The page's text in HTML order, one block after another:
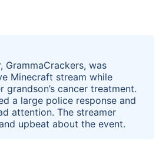
GrammaCrackers, was
Minecraft stream while
grandson’s cancer treatment.
a large police response and
attention. The streamer
upbeat about the event.